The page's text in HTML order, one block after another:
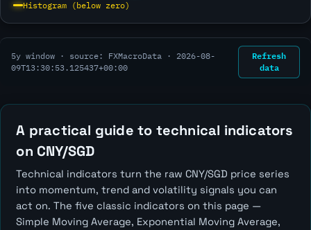
Histogram (below zero)
5y window · source: FXMacroData · 2026-08-
09T13:30:53.125437+00:00
Refresh
data
A practical guide to technical indicators
on CNY/SGD
Technical indicators turn the raw CNY/SGD price series
into momentum, trend and volatility signals you can
act on. The five classic indicators on this page —
Simple Moving Average, Exponential Moving Average,